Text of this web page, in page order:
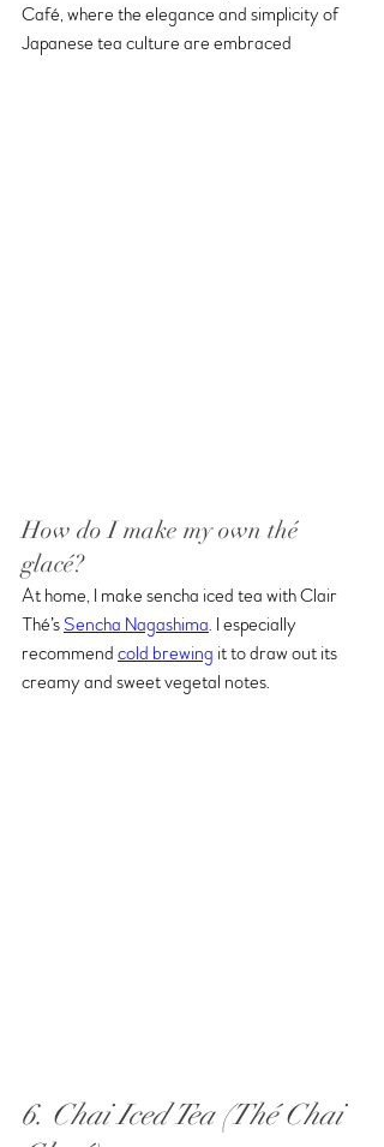
Café, where the elegance and simplicity of
Japanese tea culture are embraced
How do I make my own thé
glacé?
At home, I make sencha iced tea with Clair
Thé’s Sencha Nagashima. I especially
recommend cold brewing it to draw out its
creamy and sweet vegetal notes.
6. Chai Iced Tea (Thé Chai